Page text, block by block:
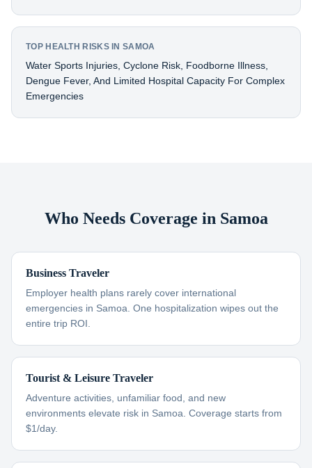
TOP HEALTH RISKS IN SAMOA
Water Sports Injuries, Cyclone Risk, Foodborne Illness,
Dengue Fever, And Limited Hospital Capacity For Complex
Emergencies
Who Needs Coverage in Samoa
Business Traveler
Employer health plans rarely cover international
emergencies in Samoa. One hospitalization wipes out the
entire trip ROI.
Tourist & Leisure Traveler
Adventure activities, unfamiliar food, and new
environments elevate risk in Samoa. Coverage starts from
$1/day.